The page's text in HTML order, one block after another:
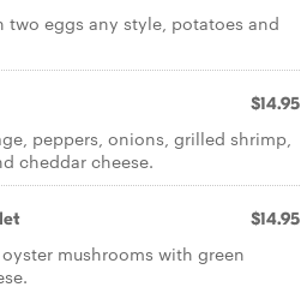
two eggs any style, potatoes and
$14.95
peppers, onions, grilled shrimp,
cheddar cheese.
$14.95
mushrooms with green